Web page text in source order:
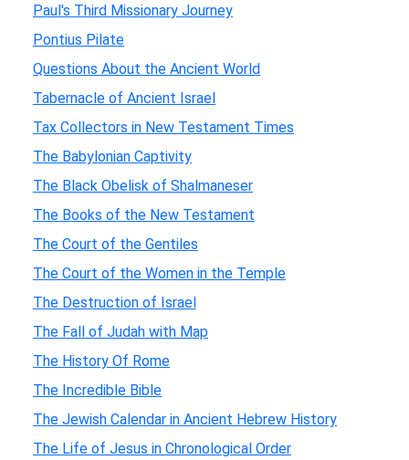
Paul's Third Missionary Journey
Pontius Pilate
Questions About the Ancient World
Tabernacle of Ancient Israel
Tax Collectors in New Testament Times
The Babylonian Captivity
The Black Obelisk of Shalmaneser
The Books of the New Testament
The Court of the Gentiles
The Court of the Women in the Temple
The Destruction of Israel
The Fall of Judah with Map
The History Of Rome
The Incredible Bible
The Jewish Calendar in Ancient Hebrew History
The Life of Jesus in Chronological Order